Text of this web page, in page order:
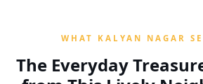
WHAT KALYAN NAGAR
The Everyday